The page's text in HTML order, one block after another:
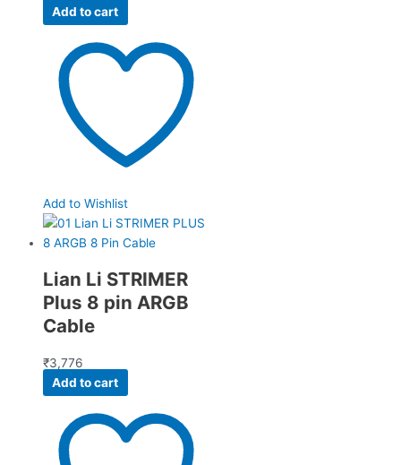
Add to cart
Add to Wishlist
Lian Li STRIMER
Plus 8 pin ARGB
Cable
₹3,776
Add to cart